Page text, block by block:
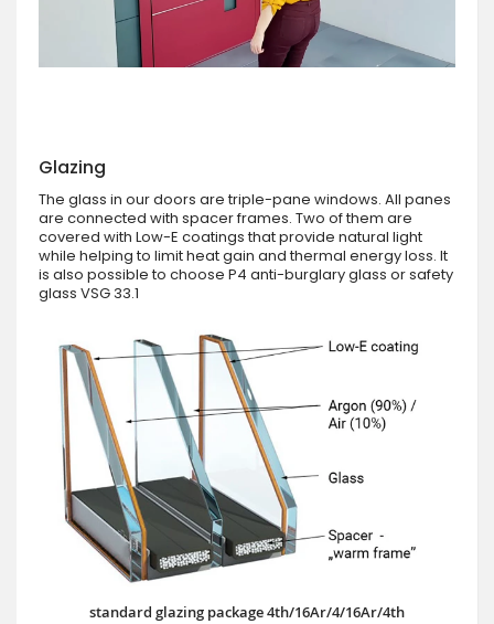
Glazing
The glass in our doors are triple-pane windows. All panes
are connected with spacer frames. Two of them are
covered with Low-E coatings that provide natural light
while helping to limit heat gain and thermal energy loss. It
is also possible to choose P4 anti-burglary glass or safety
glass VSG 33.1
standard glazing package 4th/16Ar/4/16Ar/4th